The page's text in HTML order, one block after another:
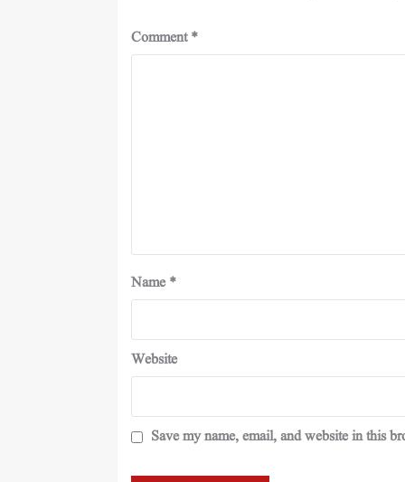
Comment*
Name *
Website
Save my name, email, and website in this